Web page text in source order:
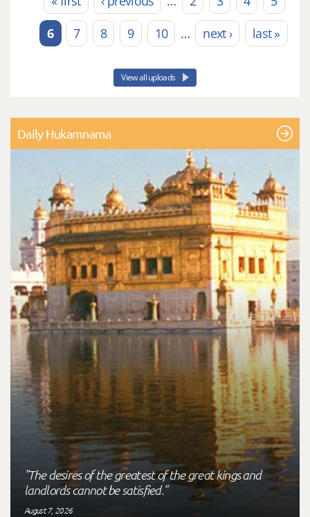
Pages
6
7 8 9 10 … next › last »
View all uploads
Daily Hukamnama
"The desires of the greatest of the great kings and
landlords cannot be satisfied."
August 7, 2026